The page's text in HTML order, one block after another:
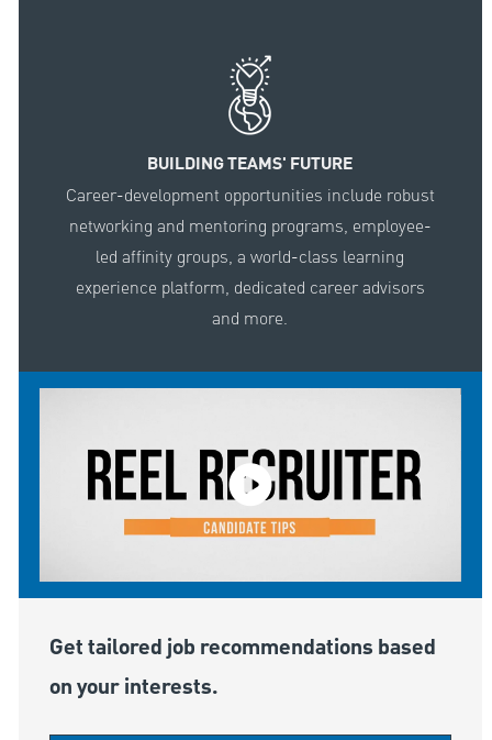
BUILDING TEAMS' FUTURE
Career-development opportunities include robust
networking and mentoring programs, employee-
led affinity groups, a world-class learning
experience platform, dedicated career advisors
and more.
Get tailored job recommendations based
on your interests.